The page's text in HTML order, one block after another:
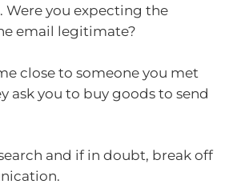
Were you expecting the
email legitimate?
close to someone you met
ask you to buy goods to send
and if in doubt, break off